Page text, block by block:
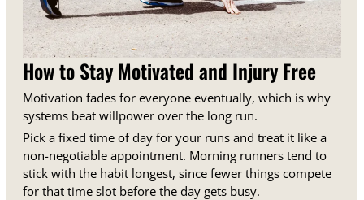
How to Stay Motivated and Injury Free
Motivation fades for everyone eventually, which is why
systems beat willpower over the long run.
Pick a fixed time of day for your runs and treat it like a
non-negotiable appointment. Morning runners tend to
stick with the habit longest, since fewer things compete
for that time slot before the day gets busy.